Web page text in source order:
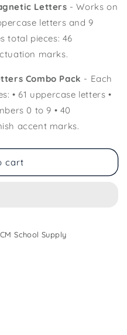
Letters - Works on
letters and 9
total pieces: 46
marks.
Combo Pack - Each
• 61 uppercase letters •
0 to 9 • 40
accent marks.
cart
School Supply